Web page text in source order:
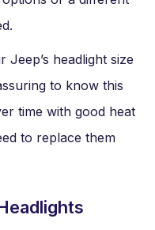
headlight size
to know this
time with good heat
to replace them